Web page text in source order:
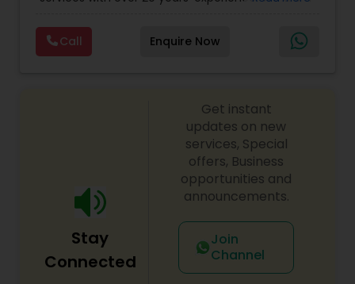
incorporation, book keeping & accounting,
costing, payroll processing, tax preparation, cash
flow, budgeting, compilation and finance
to individuals. We are committed to provide a
complete range of quality service on timely basis
Call Enquire Now
Stay
Connected
Get instant
updates on new
services, Special
offers, Business
opportunities and
announcements.
Join
Channel